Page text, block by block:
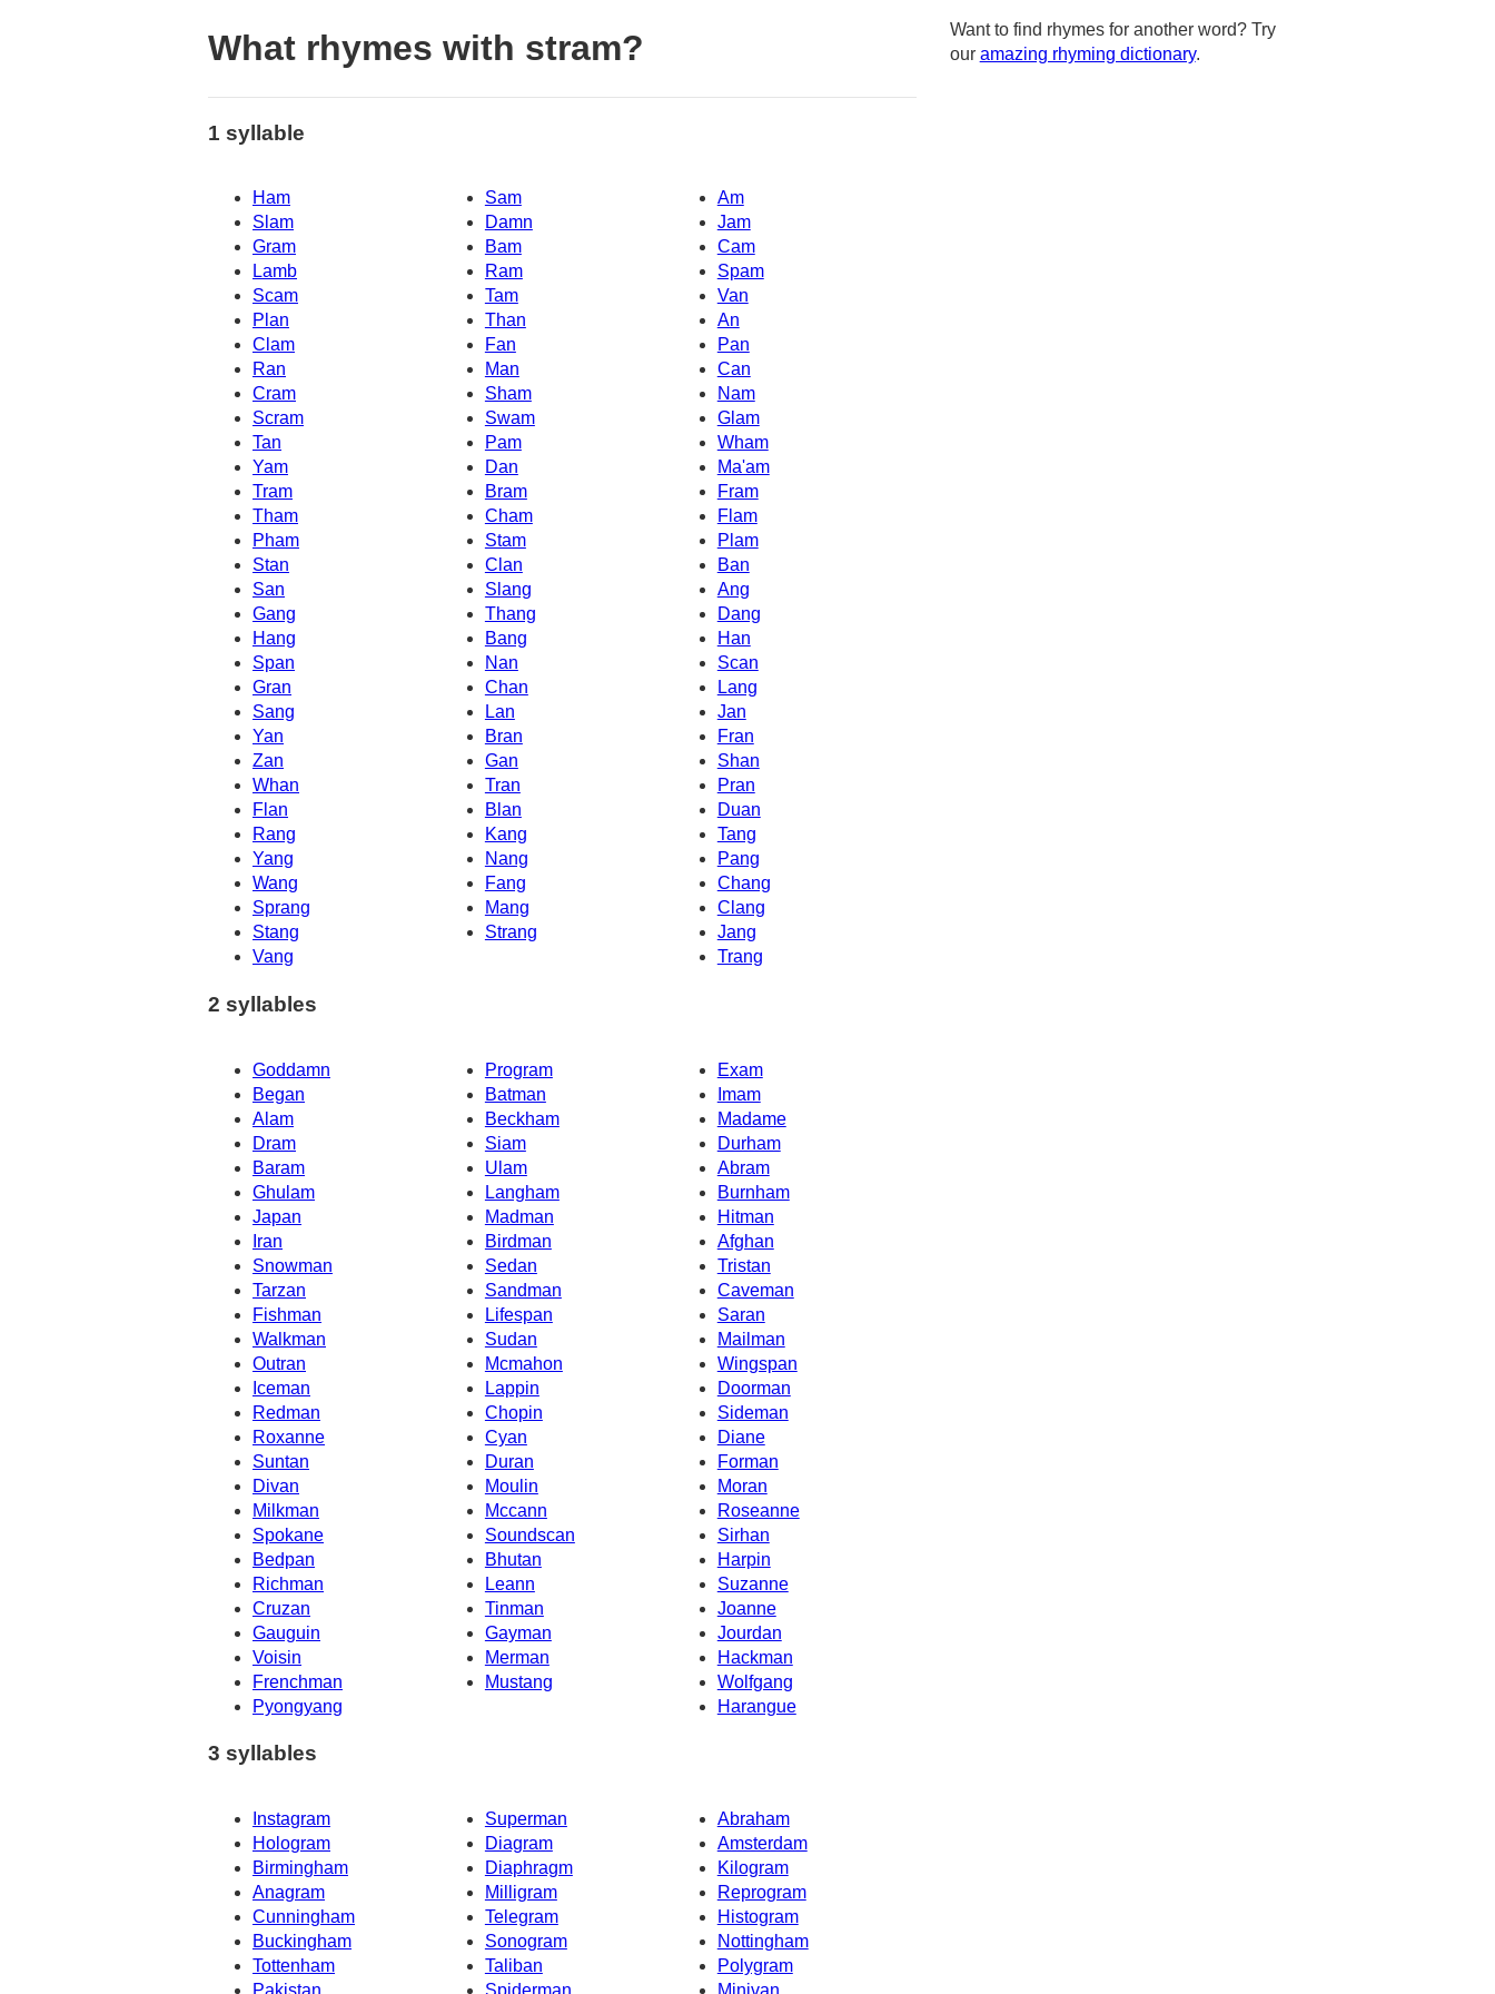
What rhymes with stram?
1 syllable
Ham Sam
Am
Slam
Damn
Jam
Gram
Bam
Cam
Lamb
Ram
Spam
Scam
Tam
Van
Plan
Than
An
Clam
Pan
Fan
Ran
Man
Can
Cram
Sham
Nam
Scram
Swam
Glam
Tan
Pam
Wham
Yam
Dan
Ma'am
Tram
Bram
Fram
Flam
Tham
Cham
Pham
Stam
Plam
Stan
Clan
Ban
San
Slang
Ang
Gang
Thang
Dang
Hang
Bang
Han
Span
Nan
Scan
Gran
Chan
Lang
Sang
Lan
Jan
Yan
Bran
Fran
Zan
Gan
Shan
Whan
Tran
Pran
Flan
Blan
Duan
Rang
Tang
Kang
Yang
Nang
Pang
Wang
Fang
Chang
Sprang
Mang
Clang
Stang
Strang
Jang
Vang
Trang
2 syllables
Goddamn Program
Exam
Began
Batman
Imam
Alam
Beckham
Madame
Dram
Siam
Durham
Baram
Ulam
Abram
Ghulam
Langham
Burnham
Japan
Hitman
Madman
Iran
Birdman
Afghan
Snowman
Sedan
Tristan
Tarzan
Sandman
Caveman
Fishman
Lifespan
Saran
Walkman
Sudan
Mailman
Outran
Mcmahon
Wingspan
Doorman
Iceman
Lappin
Redman
Chopin
Sideman
Roxanne
Cyan
Diane
Suntan
Duran
Forman
Divan
Moulin
Moran
Milkman
Mccann
Roseanne
Spokane
Soundscan
Sirhan
Bedpan
Bhutan
Harpin
Richman
Leann
Suzanne
Cruzan
Tinman
Joanne
Gauguin
Gayman
Jourdan
Voisin
Merman
Hackman
Frenchman
Mustang
Wolfgang
Pyongyang
Harangue
3 syllables
Instagram Superman
Abraham
Hologram
Diagram
Amsterdam
Birmingham
Diaphragm
Kilogram
Anagram
Milligram
Reprogram
Cunningham
Telegram
Histogram
Buckingham
Sonogram
Nottingham
Tottenham
Polygram
Taliban
Want to find rhymes for another word? Try
our amazing rhyming dictionary.